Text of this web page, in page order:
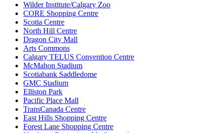
Wilder Institute/Calgary Zoo
CORE Shopping Centre
Scotia Centre
North Hill Centre
Dragon City Mall
Arts Commons
Calgary TELUS Convention Centre
McMahon Stadium
Scotiabank Saddledome
GMC Stadium
Elliston Park
Pacific Place Mall
TransCanada Centre
East Hills Shopping Centre
Forest Lane Shopping Centre